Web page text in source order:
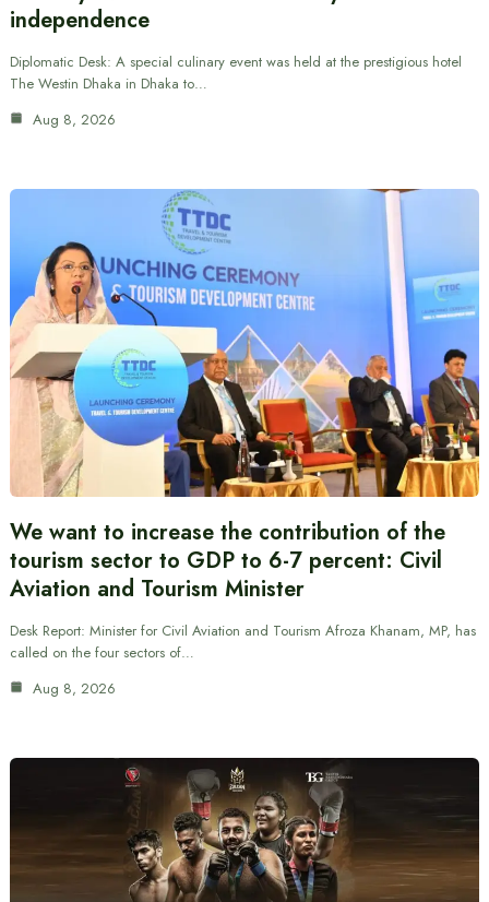
independence
Diplomatic Desk: A special culinary event was held at the prestigious hotel
The Westin Dhaka in Dhaka to…
Aug 8, 2026
We want to increase the contribution of the
tourism sector to GDP to 6-7 percent: Civil
Aviation and Tourism Minister
Desk Report: Minister for Civil Aviation and Tourism Afroza Khanam, MP, has
called on the four sectors of…
Aug 8, 2026